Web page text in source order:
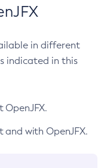
in different
indicated in this
OpenJFX.
and with OpenJFX.